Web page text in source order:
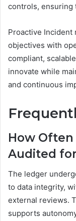
controls, ensuring
Proactive Incident
objectives with
compliant,
innovate while
and continuous
How
Audited
The ledger
to data integrity,
external reviews.
supports